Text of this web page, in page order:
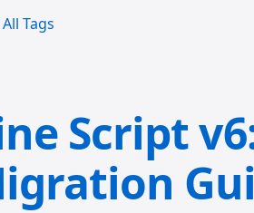
Tags
Script